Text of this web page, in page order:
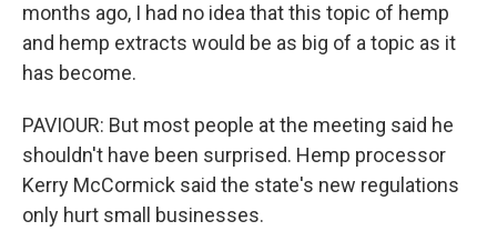
months ago, I had no idea that this topic of hemp
and hemp extracts would be as big of a topic as it
has become.
PAVIOUR: But most people at the meeting said he
shouldn't have been surprised. Hemp processor
Kerry McCormick said the state's new regulations
only hurt small businesses.